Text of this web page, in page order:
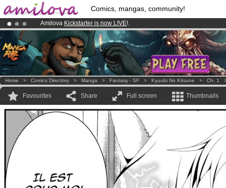
Comics, mangas, community!
Amilova Kickstarter is now LIVE!.
Premium membership from3.95 eurosper month !Get membership
Already 100000 membersand 1000 comics & mangas!.
Home > Comics Directory > Manga > Fantasy - SF > Kyuubi No Kitsune > Ch. 1
Favourites Share Full screen Thumbnails